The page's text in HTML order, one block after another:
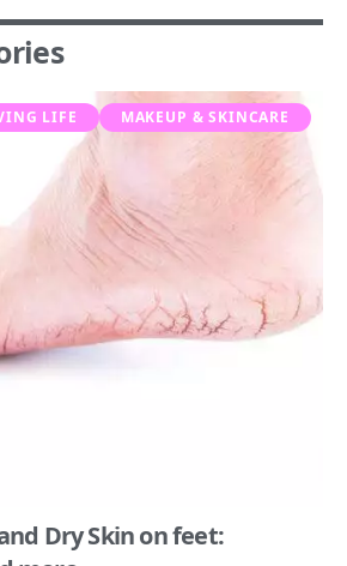
LIFE MAKEUP & SKINCARE
Dry Skin on feet: